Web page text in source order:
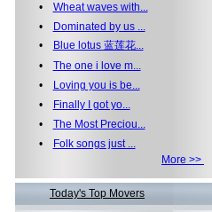
• Wheat waves with...
•
Dominated by us ...
•
Blue lotus 蓝莲花...
• The one i love m...
•
Loving you is be...
•
Finally I got yo...
• The Most Preciou...
•
Folk songs just ...
More >>
Today's Top Movers